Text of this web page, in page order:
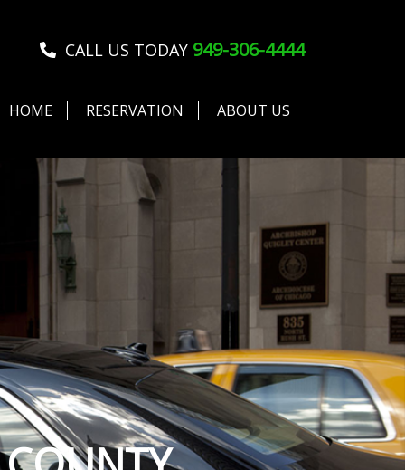
CALL US TODAY 949-306-4444
HOME RESERVATION ABOUT US